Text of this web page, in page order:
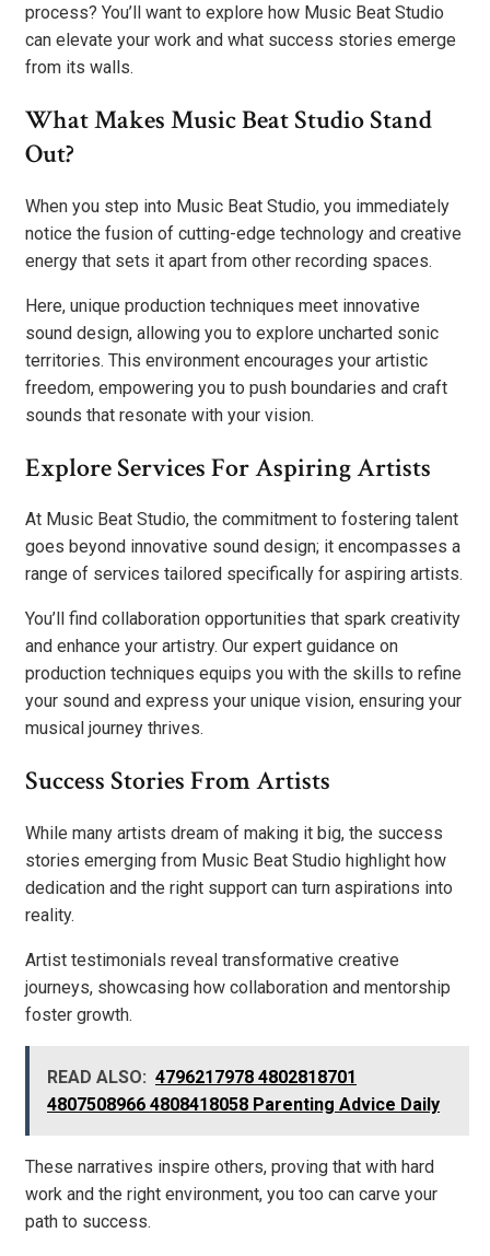
process? You’ll want to explore how Music Beat Studio
can elevate your work and what success stories emerge
from its walls.
What Makes Music Beat Studio Stand
Out?
When you step into Music Beat Studio, you immediately
notice the fusion of cutting-edge technology and creative
energy that sets it apart from other recording spaces.
Here, unique production techniques meet innovative
sound design, allowing you to explore uncharted sonic
territories. This environment encourages your artistic
freedom, empowering you to push boundaries and craft
sounds that resonate with your vision.
Explore Services For Aspiring Artists
At Music Beat Studio, the commitment to fostering talent
goes beyond innovative sound design; it encompasses a
range of services tailored specifically for aspiring artists.
You’ll find collaboration opportunities that spark creativity
and enhance your artistry. Our expert guidance on
production techniques equips you with the skills to refine
your sound and express your unique vision, ensuring your
musical journey thrives.
Success Stories From Artists
While many artists dream of making it big, the success
stories emerging from Music Beat Studio highlight how
dedication and the right support can turn aspirations into
reality.
Artist testimonials reveal transformative creative
journeys, showcasing how collaboration and mentorship
foster growth.
READ ALSO: 4796217978 4802818701
4807508966 4808418058 Parenting Advice Daily
These narratives inspire others, proving that with hard
work and the right environment, you too can carve your
path to success.